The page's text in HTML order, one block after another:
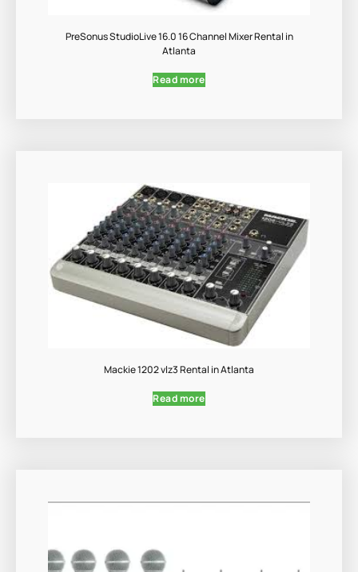
PreSonus StudioLive 16.0 16 Channel Mixer Rental in
Atlanta
Read more
Mackie 1202 vlz3 Rental in Atlanta
Read more